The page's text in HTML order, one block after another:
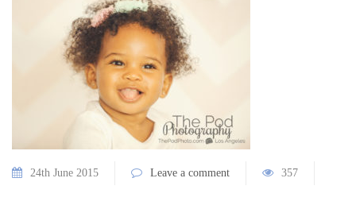
24th June 2015 Leave a comment 357